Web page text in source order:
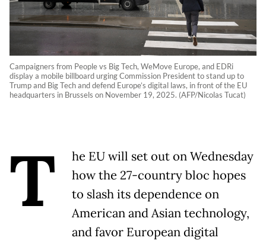
Campaigners from People vs Big Tech, WeMove Europe, and EDRi
display a mobile billboard urging Commission President to stand up to
Trump and Big Tech and defend Europe’s digital laws, in front of the EU
headquarters in Brussels on November 19, 2025. (AFP/Nicolas Tucat)
T
he EU will set out on Wednesday
how the 27-country bloc hopes
to slash its dependence on
American and Asian technology,
and favor European digital